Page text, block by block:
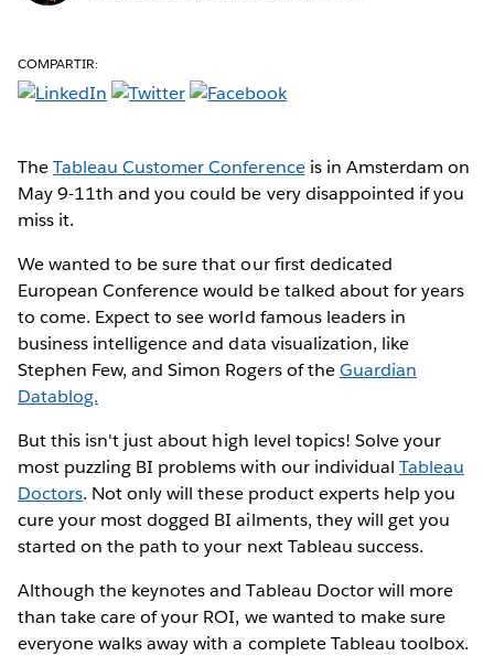
COMPARTIR:
TheTableau Customer Conferenceis in Amsterdam on
May 9-11th and you could be very disappointed if you
miss it.
We wanted to be sure that our first dedicated
European Conference would be talked about for years
to come. Expect to see world famous leaders in
business intelligence and data visualization, like
Stephen Few, and Simon Rogers of theGuardian
Datablog.
But this isn't just about high level topics! Solve your
most puzzling BI problems with our individual Tableau
Doctors. Not only will these product experts help you
cure your most dogged BI ailments, they will get you
started on the path to your next Tableau success.
Although the keynotes and Tableau Doctor will more
than take care of your ROI, we wanted to make sure
everyone walks away with a complete Tableau toolbox.